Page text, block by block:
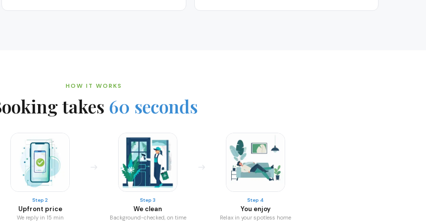
HOW IT WORKS
takes 60 seconds
Step 2
Upfront price
We reply in 15 min
Step 3
We clean
Background-checked, on time
Step 4
You enjoy
Relax in your spotless home